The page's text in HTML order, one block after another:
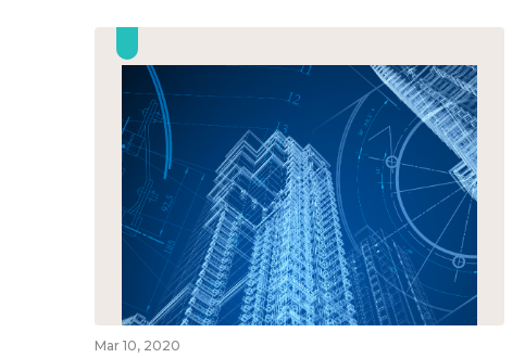
Mar 10, 2020